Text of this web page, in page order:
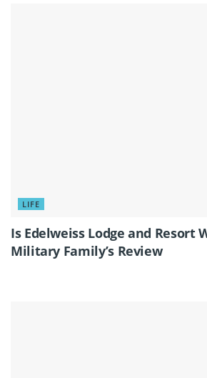
LIFE
Is Edelweiss Lodge and Resort
Military Family’s Review